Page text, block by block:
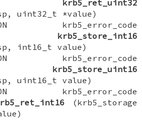
krb5_ret_uint32
uint32_t *value)
krb5_error_code
krb5_store_int16
int16_t value)
krb5_error_code
krb5_store_uint16
uint16_t value)
krb5_error_code
(krb5_storage